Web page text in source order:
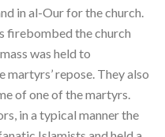
in al-Our for the church.
firebombed the church
was held to
martyrs’ repose. They also
of one of the martyrs.
in a typical manner the